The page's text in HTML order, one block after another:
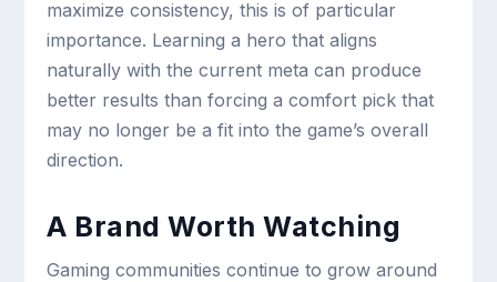
maximize consistency, this is of particular
importance. Learning a hero that aligns
naturally with the current meta can produce
better results than forcing a comfort pick that
may no longer be a fit into the game’s overall
direction.
A Brand Worth Watching
Gaming communities continue to grow around